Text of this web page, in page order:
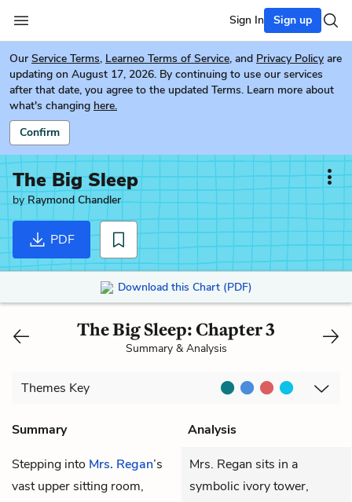
Sign In Sign up
Our Service Terms, Learneo Terms of Service, and Privacy Policy are
updating on August 17, 2026. By continuing to use our services
after that date, you agree to the updated Terms. Learn more about
what's changing here.
Confirm
The Big Sleep
byRaymond Chandler
PDF
Download this Chart (PDF)
The Big Sleep: Chapter 3
Summary & Analysis
Themes Key
Summary
Analysis
Stepping into Mrs. Regan’s
vast upper sitting room,
Mrs. Regan sits in a
symbolic ivory tower,